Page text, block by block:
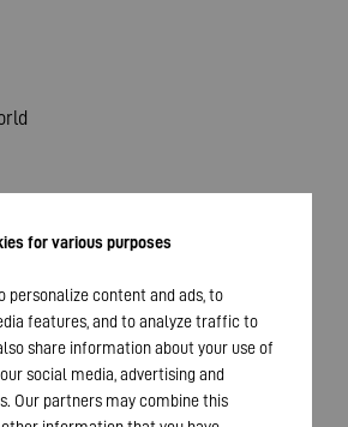
for various purposes
personalize content and ads, to
features, and to analyze traffic to
share information about your use of
social media, advertising and
Our partners may combine this